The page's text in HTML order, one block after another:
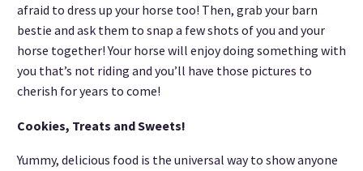
afraid to dress up your horse too! Then, grab your barn
bestie and ask them to snap a few shots of you and your
horse together! Your horse will enjoy doing something with
you that’s not riding and you’ll have those pictures to
cherish for years to come!
Cookies, Treats and Sweets!
Yummy, delicious food is the universal way to show anyone